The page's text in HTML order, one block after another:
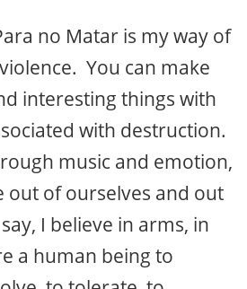
no Matar is my way of
You can make
interesting things with
with destruction.
music and emotion,
out of ourselves and out
I believe in arms, in
a human being to